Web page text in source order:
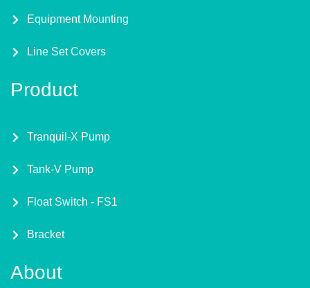
Equipment Mounting
Line Set Covers
Product
Tranquil-X Pump
Tank-V Pump
Float Switch - FS1
Bracket
About